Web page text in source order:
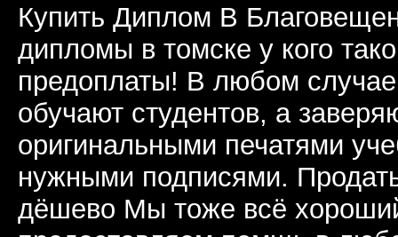
Купить Диплом В
дипломы в томске у кого
предоплаты! В любом
обучают студентов, а
оригинальными печатями
нужными подписями.
дёшево Мы тоже всё